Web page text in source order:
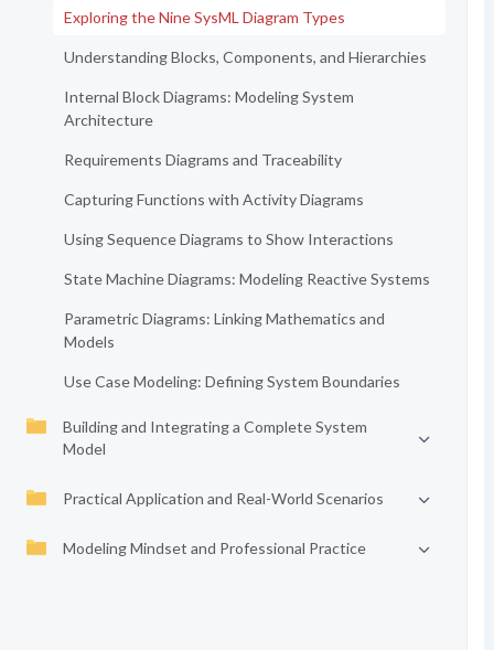
Exploring the Nine SysML Diagram Types
Understanding Blocks, Components, and Hierarchies
Internal Block Diagrams: Modeling System
Architecture
Requirements Diagrams and Traceability
Capturing Functions with Activity Diagrams
Using Sequence Diagrams to Show Interactions
State Machine Diagrams: Modeling Reactive Systems
Parametric Diagrams: Linking Mathematics and
Models
Use Case Modeling: Defining System Boundaries
Building and Integrating a Complete System
Model
Practical Application and Real-World Scenarios
Modeling Mindset and Professional Practice